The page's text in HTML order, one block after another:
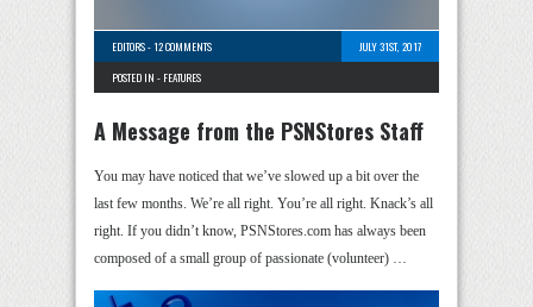
EDITORS-12 COMMENTS
JULY 31ST, 2017
POSTED IN - FEATURES
A Message from the PSNStores Staff
You may have noticed that we’ve slowed up a bit over the
last few months. We’re all right. You’re all right. Knack’s all
right. If you didn’t know, PSNStores.com has always been
composed of a small group of passionate (volunteer) …